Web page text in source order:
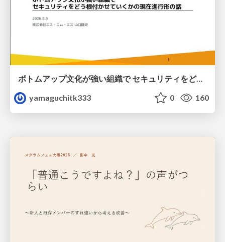
ボトムアップ文化が強い組織で セキュリティをどう根付かせていくかの現在進行形の話 / Making Security Stick in a Bottom-Up Organization
yamaguchitk333
0 160